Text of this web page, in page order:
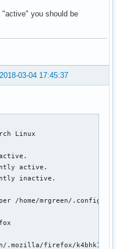
you should be
2018-03-04 17:45:37
Linux
active.
inactive.
/home/mrgreen/.config/
.mozilla/firefox/